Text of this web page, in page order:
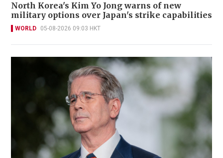
North Korea's Kim Yo Jong warns of new
military options over Japan's strike capabilities
WORLD 05-08-2026 09:03 HKT